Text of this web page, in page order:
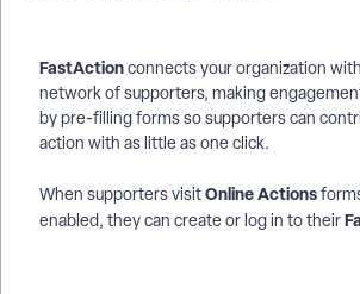
FastActionconnects your organization
network of supporters, making
by pre-filling forms so supporters can
action with as little as one click.
When supporters visitOnline Actions
enabled, they can create or log in to their